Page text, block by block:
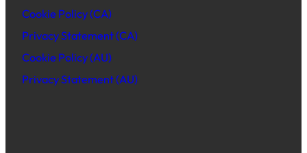
Cookie Policy (CA)
Privacy Statement (CA)
Cookie Policy (AU)
Privacy Statement (AU)